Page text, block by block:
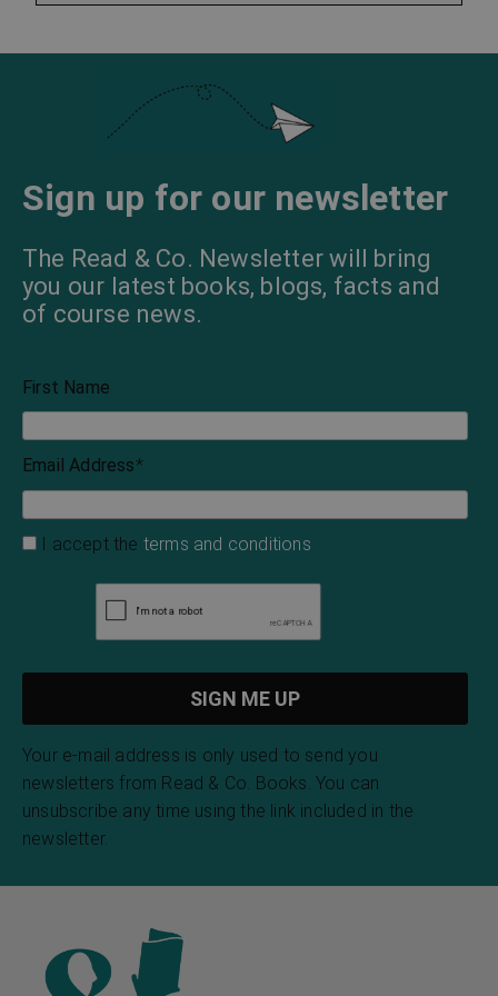
Sign up for our newsletter
The Read & Co. Newsletter will bring
you our latest books, blogs, facts and
of course news.
First Name
Email Address*
I accept the terms and conditions
Your e-mail address is only used to send you
newsletters from Read & Co. Books. You can
unsubscribe any time using the link included in the
newsletter.